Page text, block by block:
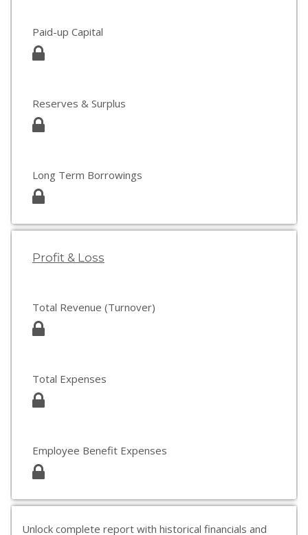
Paid-up Capital
Reserves & Surplus
Long Term Borrowings
Profit & Loss
Total Revenue (Turnover)
Total Expenses
Employee Benefit Expenses
Unlock complete report with historical financials and